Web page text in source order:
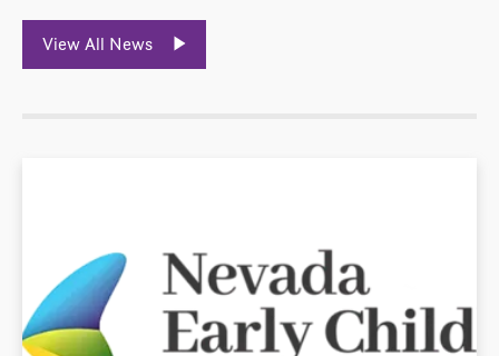
View All News